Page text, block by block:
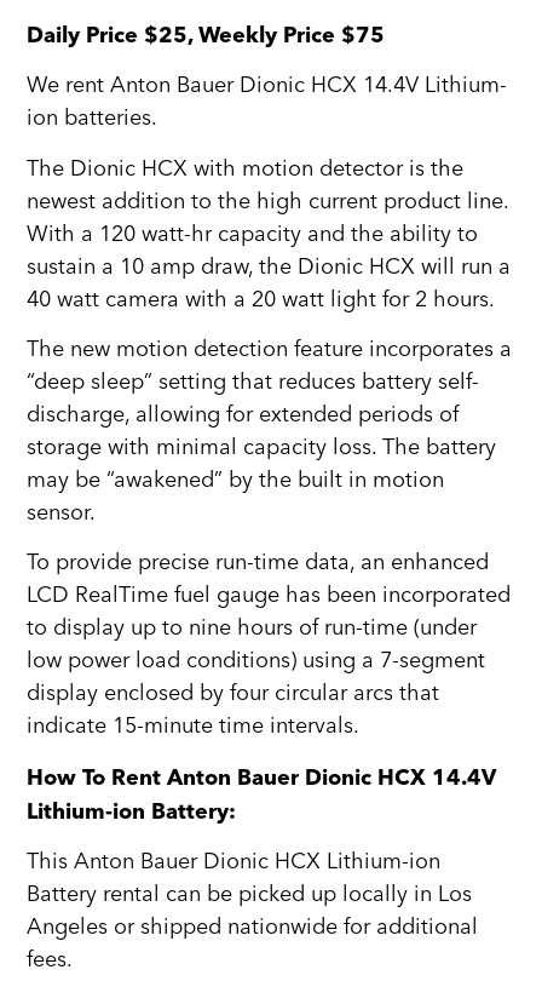
Daily Price $25, Weekly Price $75
We rent Anton Bauer Dionic HCX 14.4V Lithium-
ion batteries.
The Dionic HCX with motion detector is the
newest addition to the high current product line.
With a 120 watt-hr capacity and the ability to
sustain a 10 amp draw, the Dionic HCX will run a
40 watt camera with a 20 watt light for 2 hours.
The new motion detection feature incorporates a
“deep sleep” setting that reduces battery self-
discharge, allowing for extended periods of
storage with minimal capacity loss. The battery
may be “awakened” by the built in motion
sensor.
To provide precise run-time data, an enhanced
LCD RealTime fuel gauge has been incorporated
to display up to nine hours of run-time (under
low power load conditions) using a 7-segment
display enclosed by four circular arcs that
indicate 15-minute time intervals.
How To Rent Anton Bauer Dionic HCX 14.4V
Lithium-ion Battery:
This Anton Bauer Dionic HCX Lithium-ion
Battery rental can be picked up locally in Los
Angeles or shipped nationwide for additional
fees.